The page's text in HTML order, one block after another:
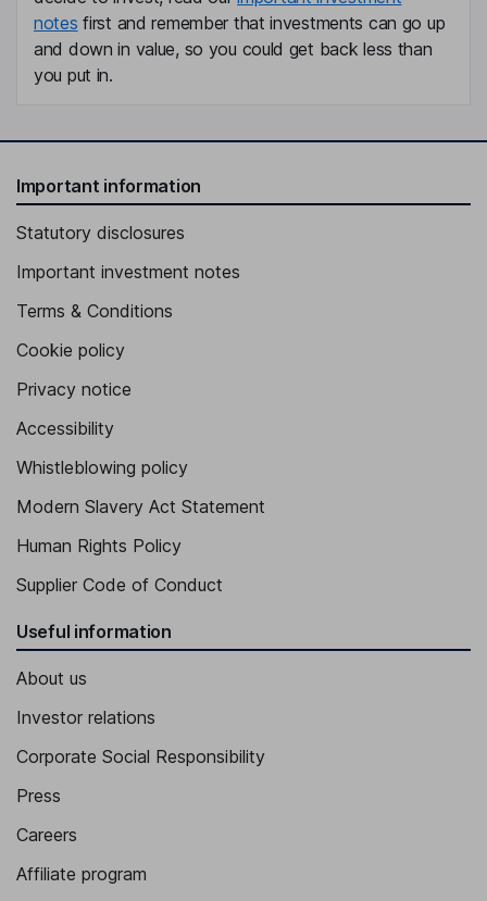
notes first and remember that investments can go up
and down in value, so you could get back less than
you put in.
Important information
Statutory disclosures
Important investment notes
Terms & Conditions
Cookie policy
Privacy notice
Accessibility
Whistleblowing policy
Modern Slavery Act Statement
Human Rights Policy
Supplier Code of Conduct
Useful information
About us
Investor relations
Corporate Social Responsibility
Press
Careers
Affiliate program